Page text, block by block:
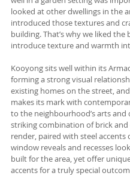
looked at other dwellings in the
introduced those textures and
building. That’s why we liked the
introduce texture and warmth
Kooyong sits well within its
forming a strong visual
existing homes on the street,
makes its mark with
to the neighbourhood’s arts and
striking combination of brick
render, paired with steel accents
window reveals and recesses
built for the area, yet offer
accents for a truly special